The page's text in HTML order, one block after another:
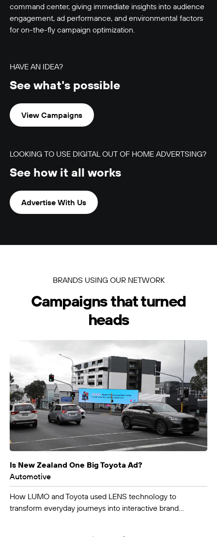
Christchurch City
LUMO-Boulcott
LUMO-Broadway
Auckland City -9m x 3m
LUMO-Bunny St
Wellington City
9m x 3m
command center, giving immediate insights into audience
engagement, ad performance, and environmental factors
for on-the-fly campaign optimization.
HAVE AN IDEA?
See what's possible
View Campaigns
LOOKING TO USE DIGITAL OUT OF HOME ADVERTSING?
See how it all works
Advertise With Us
BRANDS USING OUR NETWORK
Campaigns that turned
heads
Is New Zealand One Big Toyota Ad?
Automotive
How LUMO and Toyota used LENS technology to
transform everyday journeys into interactive brand